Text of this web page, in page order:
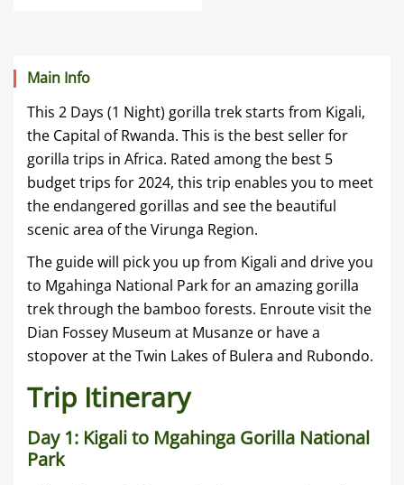
June
2025
2020-
01-
18T21:35:59+00:00
Main Info
This 2 Days (1 Night) gorilla trek starts from Kigali,
the Capital of Rwanda. This is the best seller for
gorilla trips in Africa. Rated among the best 5
budget trips for 2024, this trip enables you to meet
the endangered gorillas and see the beautiful
scenic area of the Virunga Region.
The guide will pick you up from Kigali and drive you
to Mgahinga National Park for an amazing gorilla
trek through the bamboo forests. Enroute visit the
Dian Fossey Museum at Musanze or have a
stopover at the Twin Lakes of Bulera and Rubondo.
Trip Itinerary
Day 1: Kigali to Mgahinga Gorilla National
Park